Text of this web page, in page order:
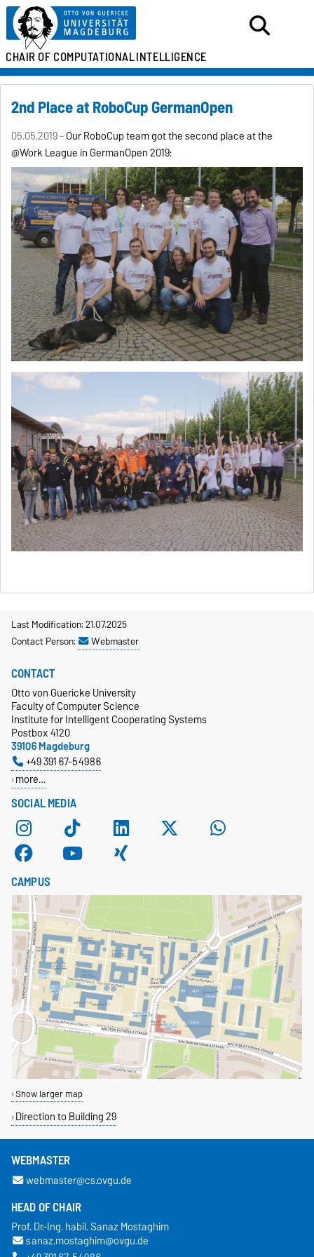
CHAIR OFCOMPUTATIONALINTELLIGENCE
2nd Place at RoboCup GermanOpen
05.05.2019 -Our RoboCup team got the second place at the
@Work League in GermanOpen 2019:
Last Modification: 21.07.2025
Contact Person:
Webmaster
SOCIAL MEDIA
CONTACT
Otto von Guericke University
Faculty of Computer Science
Institute for Intelligent Cooperating Systems
Postbox 4120
39106 Magdeburg
+49 391 67-54986
more…
CAMPUS
Show larger map
Direction to Building 29
WEBMASTER
webmaster@cs.ovgu.de
HEAD OF CHAIR
Prof. Dr.-Ing. habil. Sanaz Mostaghim
sanaz.mostaghim@ovgu.de